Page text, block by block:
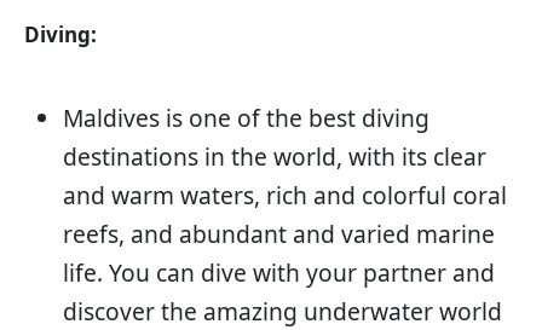
Diving:
Maldives is one of the best diving
destinations in the world, with its clear
and warm waters, rich and colorful coral
reefs, and abundant and varied marine
life. You can dive with your partner and
discover the amazing underwater world